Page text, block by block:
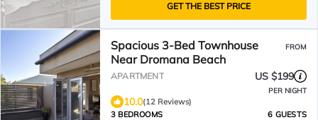
GET THE BEST PRICE
Spacious 3-Bed Townhouse
Near Dromana Beach
FROM
APARTMENT US $199
PER NIGHT
10.0(12 Reviews)
3 BEDROOMS
6 GUESTS